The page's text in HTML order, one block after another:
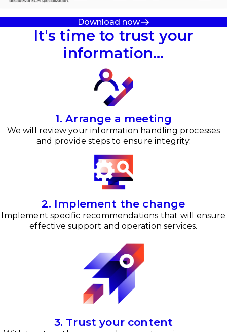
Download now
It's time to trust your
information…
1. Arrange a meeting
We will review your information handling processes
and provide steps to ensure integrity.
2. Implement the change
Implement specific recommendations that will ensure
effective support and operation services.
3. Trust your content